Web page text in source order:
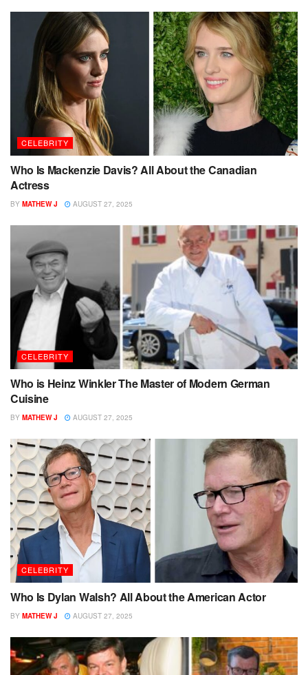
CELEBRITY
Who Is Mackenzie Davis? All About the Canadian
Actress
BY MATHEW J AUGUST 27, 2025
CELEBRITY
Who is Heinz Winkler The Master of Modern German
Cuisine
BY MATHEW J AUGUST 27, 2025
CELEBRITY
Who Is Dylan Walsh? All About the American Actor
BY MATHEW J AUGUST 27, 2025